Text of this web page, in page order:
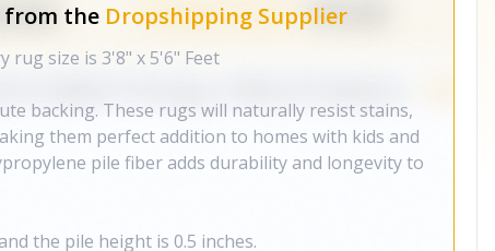
from the Dropshipping Supplier
rug size is 3'8" x 5'6" Feet
backing. These rugs will naturally resist stains,
them perfect addition to homes with kids and
pile fiber adds durability and longevity to
the pile height is 0.5 inches.